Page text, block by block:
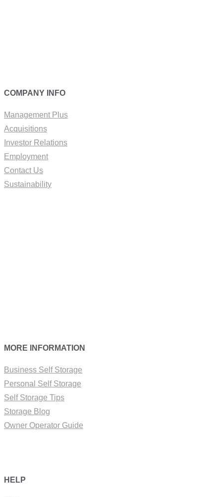
COMPANY INFO
Management Plus
Acquisitions
Investor Relations
Employment
Contact Us
Sustainability
MORE INFORMATION
Business Self Storage
Personal Self Storage
Self Storage Tips
Storage Blog
Owner Operator Guide
HELP